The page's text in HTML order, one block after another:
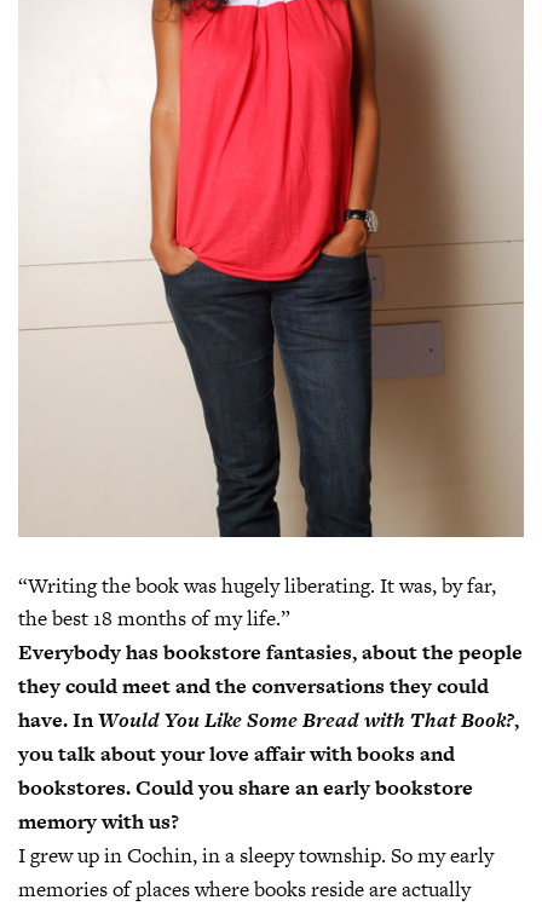
“Writing the book was hugely liberating. It was, by far,
the best 18 months of my life.”
Everybody has bookstore fantasies, about the people
they could meet and the conversations they could
have. InWould You Like Some Bread with That Book?,
you talk about your love affair with books and
bookstores. Could you share an early bookstore
memory with us?
I grew up in Cochin, in a sleepy township. So my early
memories of places where books reside are actually